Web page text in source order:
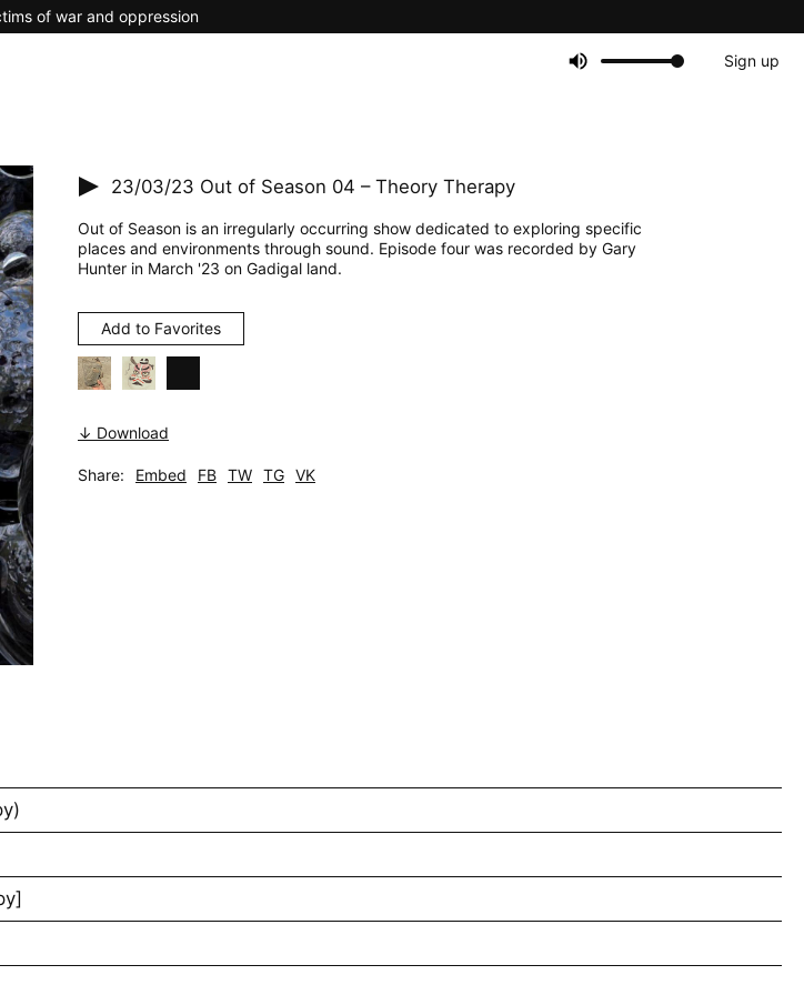
of war and oppression
Sign up
23/03/23 Out of Season 04 – Theory Therapy
Out of Season is an irregularly occurring show dedicated to exploring specific
places and environments through sound. Episode four was recorded by Gary
Hunter in March '23 on Gadigal land.
Add to Favorites
↓ Download
Share: Embed FB TW TG VK